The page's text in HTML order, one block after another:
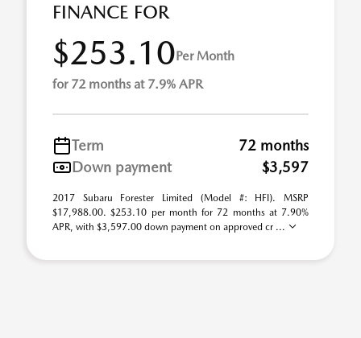
FINANCE FOR
$253.10Per Month
for 72 months at 7.9% APR
Term
72 months
Down payment
$3,597
2017 Subaru Forester Limited (Model #: HFI). MSRP
$17,988.00. $253.10 per month for 72 months at 7.90%
APR, with $3,597.00 down payment on approved cr ...